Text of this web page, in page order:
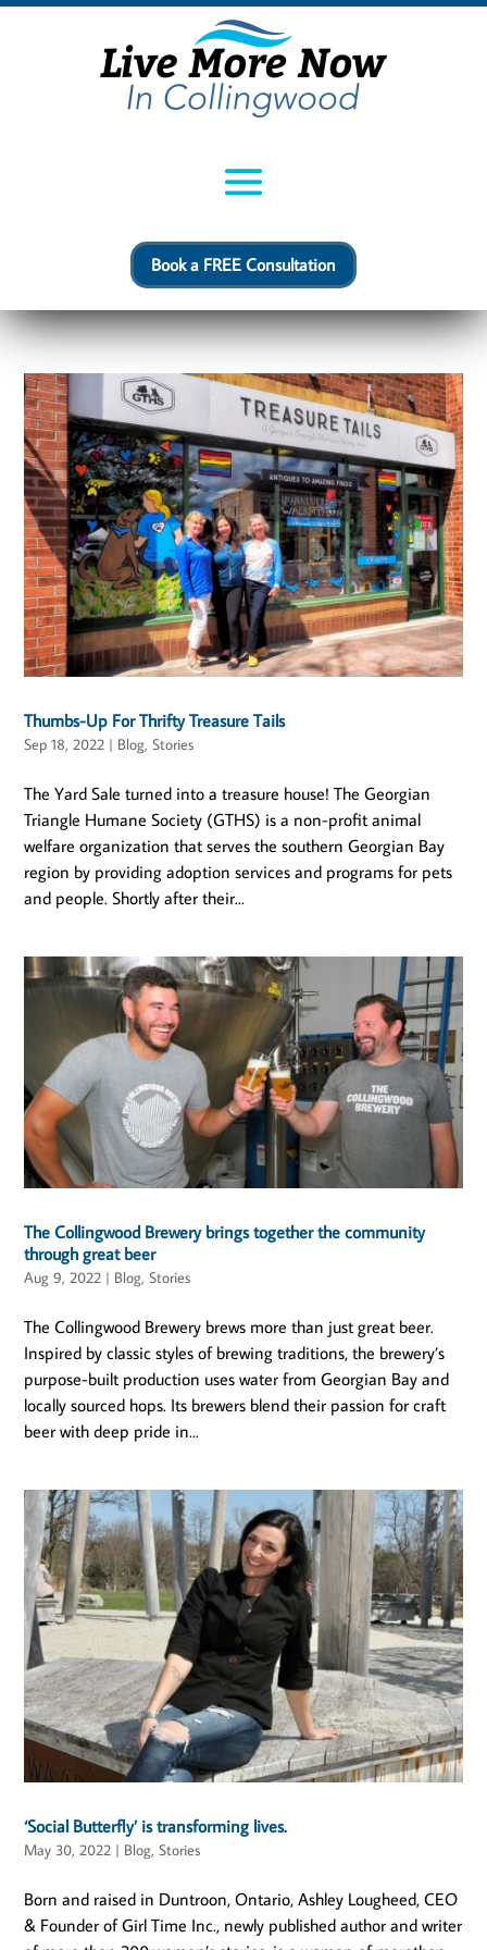
Book a FREE Consultation
Thumbs-Up For Thrifty Treasure Tails
Sep 18, 2022 | Blog,Stories
The Yard Sale turned into a treasure house! The Georgian
Triangle Humane Society (GTHS) is a non-profit animal
welfare organization that serves the southern Georgian Bay
region by providing adoption services and programs for pets
and people. Shortly after their...
The Collingwood Brewery brings together the community
through great beer
Aug 9, 2022 | Blog,Stories
The Collingwood Brewery brews more than just great beer.
Inspired by classic styles of brewing traditions, the brewery’s
purpose-built production uses water from Georgian Bay and
locally sourced hops. Its brewers blend their passion for craft
beer with deep pride in...
‘Social Butterfly’ is transforming lives.
May 30, 2022 | Blog,Stories
Born and raised in Duntroon, Ontario, Ashley Lougheed, CEO
& Founder of Girl Time Inc., newly published author and writer